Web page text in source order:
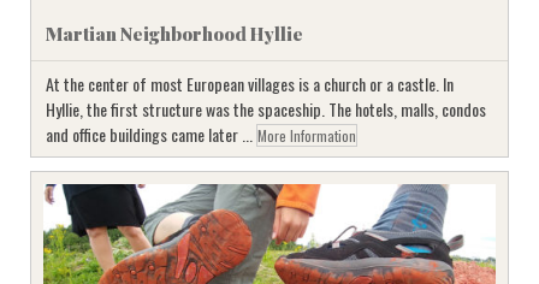
Martian Neighborhood Hyllie
At the center of most European villages is a church or a castle. In
Hyllie, the first structure was the spaceship. The hotels, malls, condos
and office buildings came later ...
More Information